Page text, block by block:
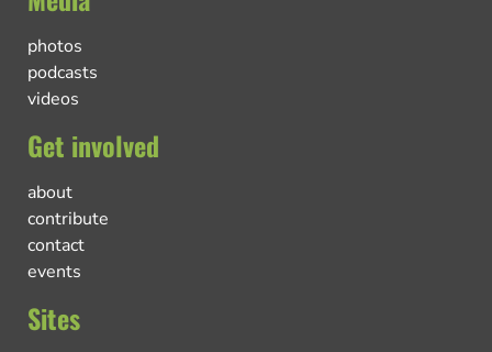
photos
podcasts
videos
Get involved
about
contribute
contact
events
Sites